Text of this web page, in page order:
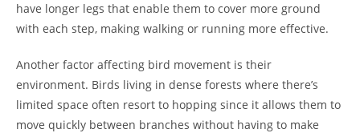
have longer legs that enable them to cover more ground
with each step, making walking or running more effective.
Another factor affecting bird movement is their
environment. Birds living in dense forests where there’s
limited space often resort to hopping since it allows them to
move quickly between branches without having to make